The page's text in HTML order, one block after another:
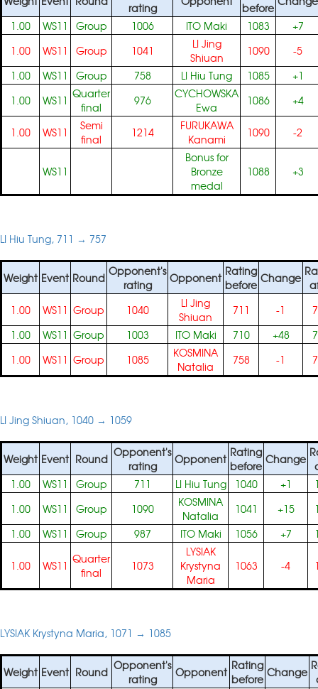
rating
before
1.00
WS11 Group 1006 ITO Maki 1083
+7
1.00
WS11 Group 1041
LI Jing
Shiuan
1090
-5
1.00
WS11 Group 758 LI Hiu Tung 1085
+1
1.00
WS11 Quarter
final
976
CYCHOWSKA
Ewa
1086 +4
1.00 WS11
Semi
final
1214
FURUKAWA
Kanami
1090 -2
WS11
Bonus for
Bronze
medal
1088 +3
LI Hiu Tung, 711 → 757
Weight Event Round Opponent's
rating
Opponent Rating
before Change
1.00
WS11 Group 1040
LI Jing
Shiuan
711 -1
1.00
WS11 Group 1003 ITO Maki 710 +48
1.00
WS11 Group 1085
KOSMINA
Natalia
758 -1
LI Jing Shiuan, 1040 → 1059
Weight Event Round Opponent's
rating
Opponent Rating
before Change
1.00
WS11 Group 711 LI Hiu Tung 1040 +1
1.00
WS11 Group 1090
KOSMINA
Natalia
1041 +15
1.00
WS11 Group 987 ITO Maki 1056 +7
1.00 WS11 Quarter
final
1073
LYSIAK
Krystyna
Maria
1063 -4
LYSIAK Krystyna Maria, 1071 → 1085
Weight Event Round Opponent's
rating
Opponent Rating
before Change